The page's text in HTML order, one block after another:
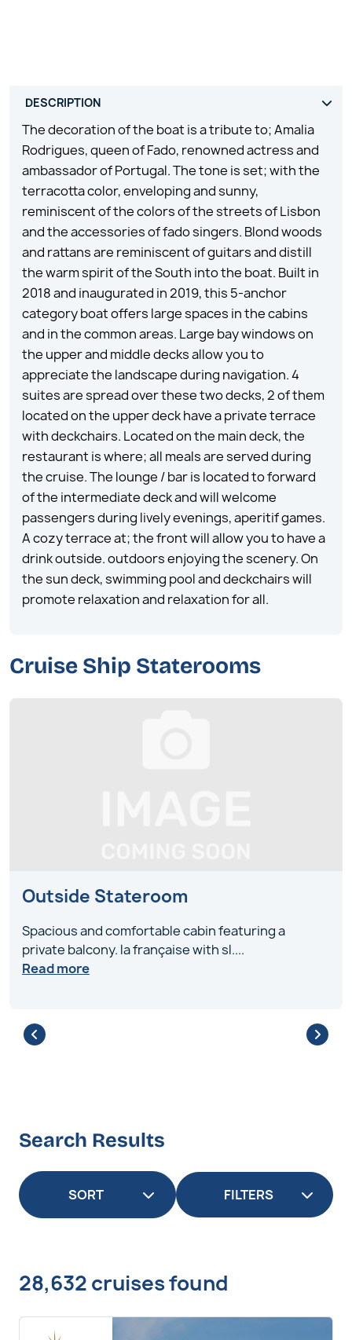
The decoration of the boat is a tribute to; Amalia
Rodrigues, queen of Fado, renowned actress and
ambassador of Portugal. The tone is set; with the
terracotta color, enveloping and sunny,
reminiscent of the colors of the streets of Lisbon
and the accessories of fado singers. Blond woods
and rattans are reminiscent of guitars and distill
the warm spirit of the South into the boat. Built in
2018 and inaugurated in 2019, this 5-anchor
category boat offers large spaces in the cabins
and in the common areas. Large bay windows on
the upper and middle decks allow you to
appreciate the landscape during navigation. 4
suites are spread over these two decks, 2 of them
located on the upper deck have a private terrace
with deckchairs. Located on the main deck, the
restaurant is where; all meals are served during
the cruise. The lounge / bar is located to forward
of the intermediate deck and will welcome
passengers during lively evenings, aperitif games.
A cozy terrace at; the front will allow you to have a
drink outside. outdoors enjoying the scenery. On
the sun deck, swimming pool and deckchairs will
promote relaxation and relaxation for all.
Cruise Ship Staterooms
Outside Stateroom
Spacious and comfortable cabin featuring a
private balcony. la française with sl....
Read more
Search Results
FILTERS
28,632 cruises found